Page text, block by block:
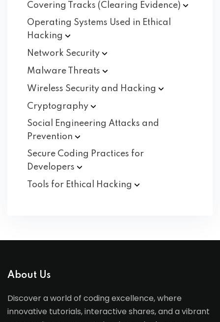
Covering Tracks (Clearing Evidence)
Operating Systems Used in Ethical
Hacking
Network Security
Malware
Threats
Wireless Security and Hacking
Cryptography
Social Engineering Attacks and
Prevention
Secure Coding Practices for
Developers
Tools for Ethical
Hacking
About Us
Discover a world of coding excellence, where
innovative tutorials, interactive shares, and a vibrant